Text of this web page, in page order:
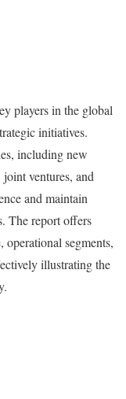
players in the global
initiatives.
including new
ventures, and
and maintain
The report offers
operational segments,
illustrating the